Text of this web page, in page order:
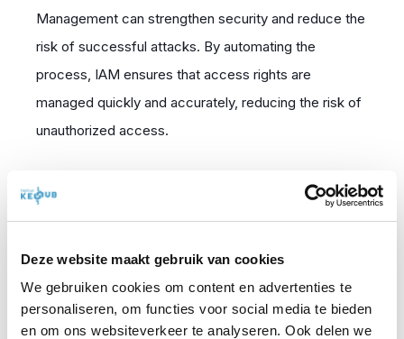
Deze website maakt gebruik van cookies
We gebruiken cookies om content en advertenties te
personaliseren, om functies voor social media te bieden
en om ons websiteverkeer te analyseren. Ook delen we
Management can strengthen security and reduce the
risk of successful attacks. By automating the
process, IAM ensures that access rights are
managed quickly and accurately, reducing the risk of
unauthorized access.
Compliance with
Cybersecurity Legislation
Organizations must be aware of whether they fall